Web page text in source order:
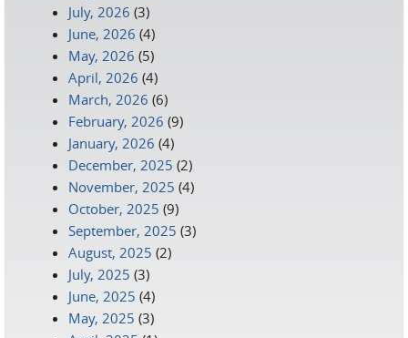
July, 2026 (3)
June, 2026 (4)
May, 2026 (5)
April, 2026 (4)
March, 2026 (6)
February, 2026 (9)
January, 2026 (4)
December, 2025 (2)
November, 2025 (4)
October, 2025 (9)
September, 2025 (3)
August, 2025 (2)
July, 2025 (3)
June, 2025 (4)
May, 2025 (3)